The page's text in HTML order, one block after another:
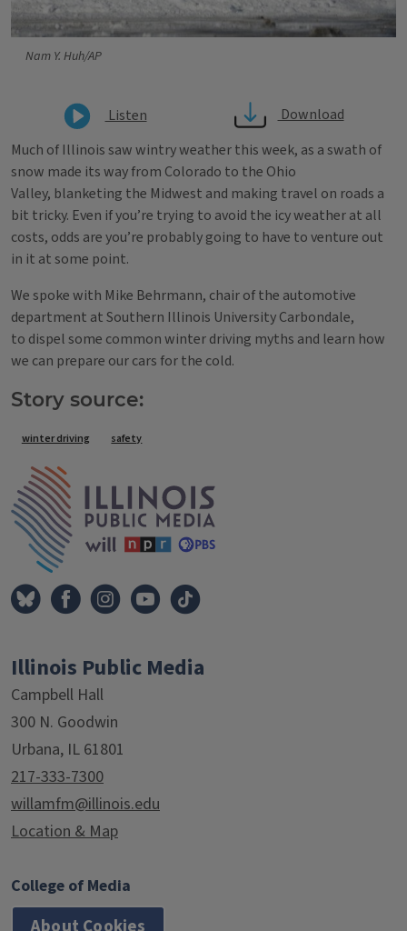
Nam Y. Huh/AP
Listen
Download
Much of Illinois saw wintry weather this week, as a swath of
snow made its way from Colorado to the Ohio
Valley, blanketing the Midwest and making travel on roads a
bit tricky. Even if you’re trying to avoid the icy weather at all
costs, odds are you’re probably going to have to venture out
in it at some point.
We spoke with Mike Behrmann, chair of the automotive
department at Southern Illinois University Carbondale,
to dispel some common winter driving myths and learn how
we can prepare our cars for the cold.
Story source:
Tags
winter driving safety
Illinois Public Media
Campbell Hall
300 N. Goodwin
Urbana, IL 61801
217-333-7300
willamfm@illinois.edu
Location & Map
College of Media